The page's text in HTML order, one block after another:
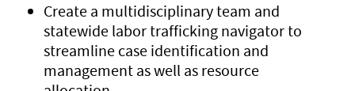
Create a multidisciplinary team and
statewide labor trafficking navigator to
streamline case identification and
management as well as resource